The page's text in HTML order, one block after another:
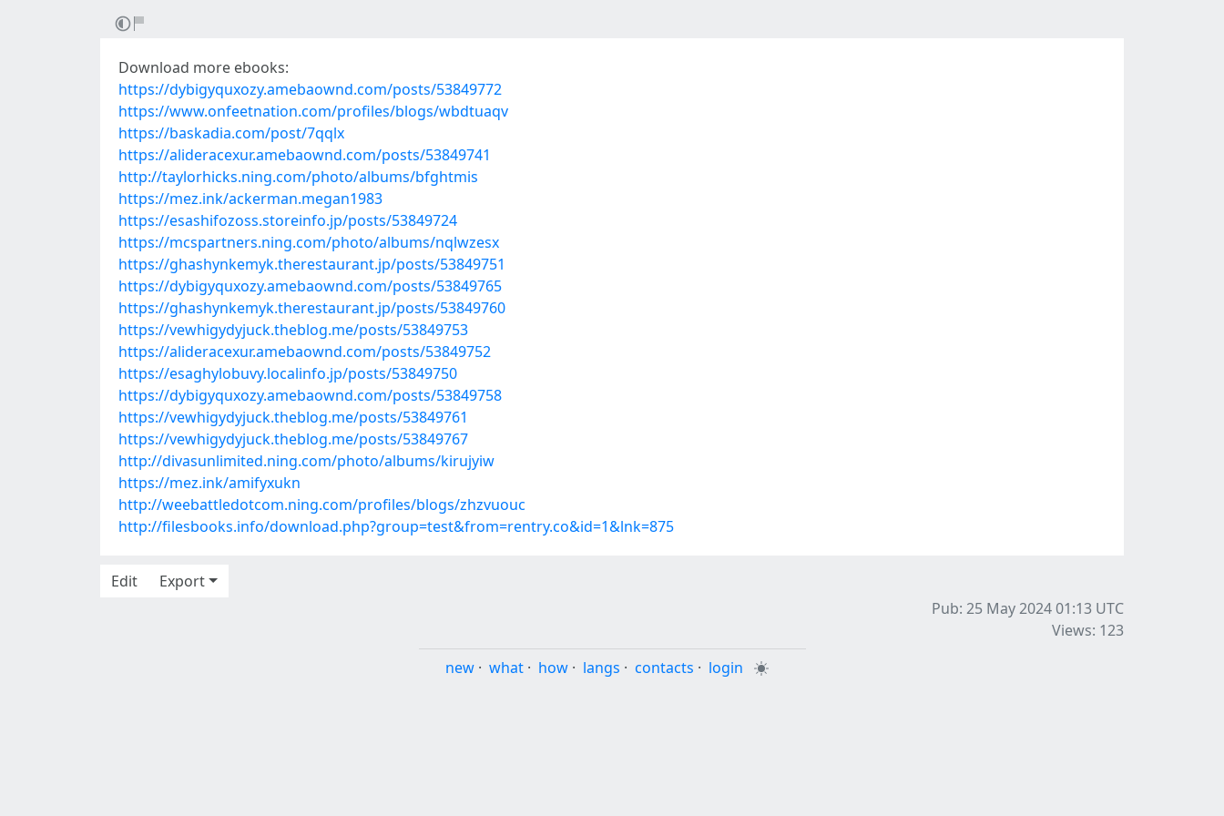
Download more ebooks:
https://dybigyquxozy.amebaownd.com/posts/53849772
https://www.onfeetnation.com/profiles/blogs/wbdtuaqv
https://baskadia.com/post/7qqlx
https://alideracexur.amebaownd.com/posts/53849741
http://taylorhicks.ning.com/photo/albums/bfghtmis
https://mez.ink/ackerman.megan1983
https://esashifozoss.storeinfo.jp/posts/53849724
https://mcspartners.ning.com/photo/albums/nqlwzesx
https://ghashynkemyk.therestaurant.jp/posts/53849751
https://dybigyquxozy.amebaownd.com/posts/53849765
https://ghashynkemyk.therestaurant.jp/posts/53849760
https://vewhigydyjuck.theblog.me/posts/53849753
https://alideracexur.amebaownd.com/posts/53849752
https://esaghylobuvy.localinfo.jp/posts/53849750
https://dybigyquxozy.amebaownd.com/posts/53849758
https://vewhigydyjuck.theblog.me/posts/53849761
https://vewhigydyjuck.theblog.me/posts/53849767
http://divasunlimited.ning.com/photo/albums/kirujyiw
https://mez.ink/amifyxukn
http://weebattledotcom.ning.com/profiles/blogs/zhzvuouc
http://filesbooks.info/download.php?group=test&from=rentry.co&id=1&lnk=875
Edit
Export
Pub: 25 May 2024 01:13 UTC
Views: 123
new · what · how · langs · contacts · login